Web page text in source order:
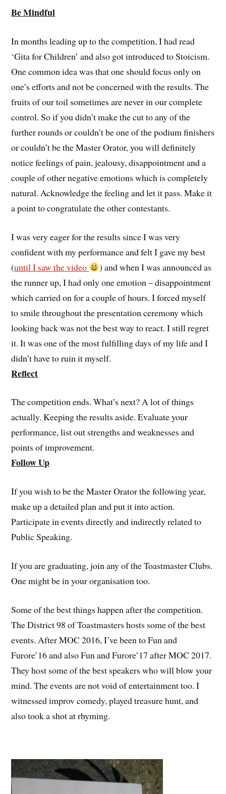
Be Mindful
In months leading up to the competition, I had read
‘Gita for Children’ and also got introduced to Stoicism.
One common idea was that one should focus only on
one’s efforts and not be concerned with the results. The
fruits of our toil sometimes are never in our complete
control. So if you didn’t make the cut to any of the
further rounds or couldn’t be one of the podium finishers
or couldn’t be the Master Orator, you will definitely
notice feelings of pain, jealousy, disappointment and a
couple of other negative emotions which is completely
natural. Acknowledge the feeling and let it pass. Make it
a point to congratulate the other contestants.
I was very eager for the results since I was very
confident with my performance and felt I gave my best
(until I saw the video
) and when I was announced as
the runner up, I had only one emotion – disappointment
which carried on for a couple of hours. I forced myself
to smile throughout the presentation ceremony which
looking back was not the best way to react. I still regret
it. It was one of the most fulfilling days of my life and I
didn’t have to ruin it myself.
Reflect
The competition ends. What’s next? A lot of things
actually. Keeping the results aside. Evaluate your
performance, list out strengths and weaknesses and
points of improvement.
Follow Up
If you wish to be the Master Orator the following year,
make up a detailed plan and put it into action.
Participate in events directly and indirectly related to
Public Speaking.
If you are graduating, join any of the Toastmaster Clubs.
One might be in your organisation too.
Some of the best things happen after the competition.
The District 98 of Toastmasters hosts some of the best
events. After MOC 2016, I’ve been to Fun and
Furore’16 and also Fun and Furore’17 after MOC 2017.
They host some of the best speakers who will blow your
mind. The events are not void of entertainment too. I
witnessed improv comedy, played treasure hunt, and
also took a shot at rhyming.